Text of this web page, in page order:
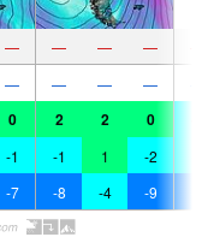
— — — —
— — — —
0 2 2 0
-1 -1 1 -2
-7 -8 -4 -9